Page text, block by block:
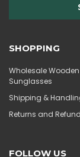
SHOPPING
Wholesale Wooden
Sunglasses
Shipping &
Returns and Refund
FOLLOW US